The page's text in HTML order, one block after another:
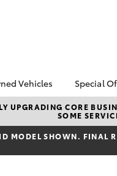
Vehicles
Vehicles
Vehicles
Car
Special
Local
UPGRADING CORE
SOME
MODEL SHOWN. FINAL